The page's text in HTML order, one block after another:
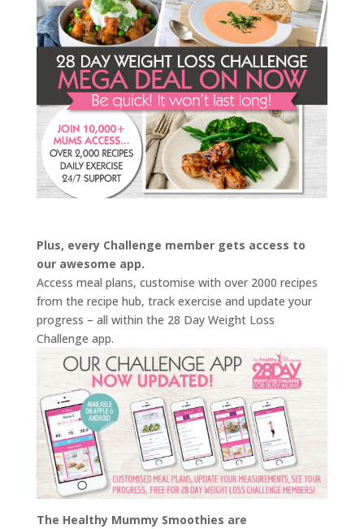
Plus, every Challenge member gets access to
our awesome app.
Access meal plans, customise with over 2000 recipes
from the recipe hub, track exercise and update your
progress – all within the 28 Day Weight Loss
Challenge app.
The Healthy Mummy Smoothies are